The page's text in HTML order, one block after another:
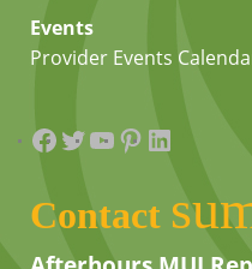
Events
Provider Events
Facebook
Twitter
YouTube
Pinterest
LinkedIn
Contact